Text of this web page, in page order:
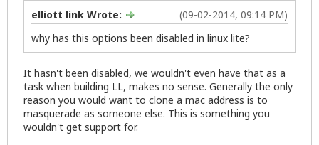
(09-02-2014, 09:14 PM)
elliott link Wrote:
why has this options been disabled in linux lite?
It hasn't been disabled, we wouldn't even have that as a
task when building LL, makes no sense. Generally the only
reason you would want to clone a mac address is to
masquerade as someone else. This is something you
wouldn't get support for.